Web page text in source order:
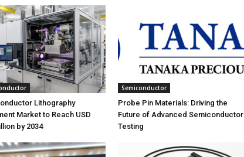
Lithography
Market to Reach USD
by 2034
Semiconductor
Probe Pin Materials: Driving the
Future of Advanced Semiconductor
Testing